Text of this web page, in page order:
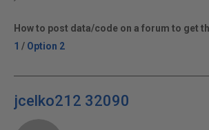
How to post data/code on a forum to get
1 / Option 2
jcelko212 32090